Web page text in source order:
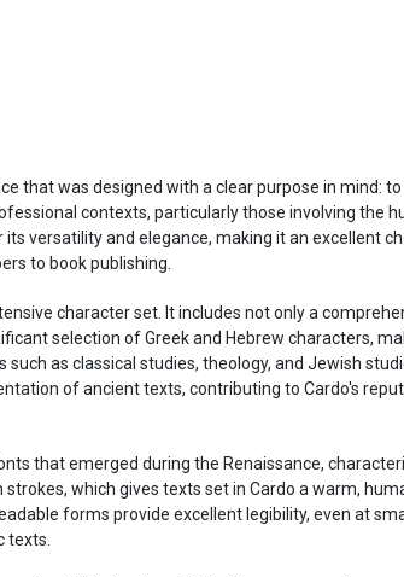
that was designed with a clear purpose in mind:
contexts, particularly those involving the
its versatility and elegance, making it an excellent
to book publishing.
character set. It includes not only a
selection of Greek and Hebrew characters,
as classical studies, theology, and Jewish
of ancient texts, contributing to Cardo's
that emerged during the Renaissance,
which gives texts set in Cardo a warm,
forms provide excellent legibility, even at
texts.